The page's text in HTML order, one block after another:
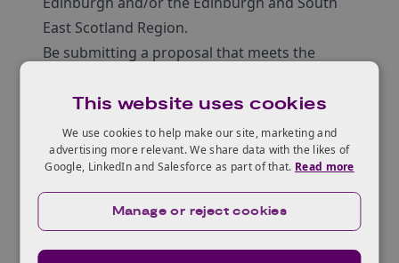
East Scotland Region.
Be submitting a proposal that meets the
Selection criteria
Resident Entrepreneurs as asked to submit a
proposal which must:
Clearly articulate the product, service or idea
they will be developing during their Resident
Entrepreneurship.
Align with one (or more) of the Creative
This website uses cookies
We use cookies to help make our site, marketing and
advertising more relevant. We share data with the likes of
Google, LinkedIn and Salesforce as part of that. Read more
Manage or reject cookies